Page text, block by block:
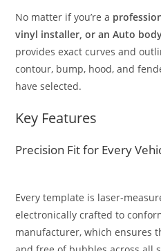
No matter if you’re a
vinyl installer, or an Auto
provides exact curves and
contour, bump, hood, and
have selected.
Key Features
Precision Fit for Every
Every template is laser-
electronically crafted to
manufacturer, which ensures